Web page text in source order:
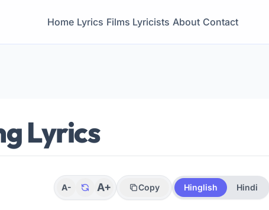
Home Lyrics Films Lyricists About Contact
Lyrics
A- A+ Copy Hinglish Hindi